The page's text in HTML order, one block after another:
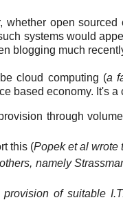
whether open
systems would
blogging much
cloud computing (a
based economy. It's a
through
this (Popek et al wrote
namely
provision of suitable